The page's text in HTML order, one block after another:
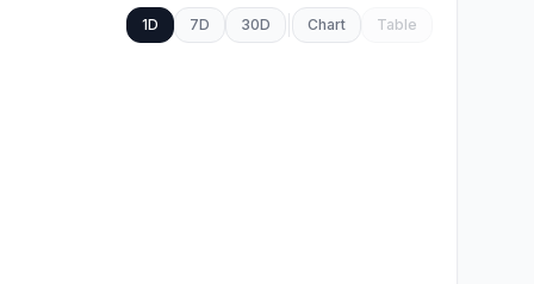
1D 7D 30D Chart Table